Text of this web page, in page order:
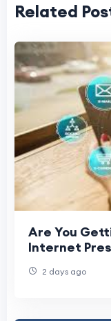
Related
Are You
Internet
2 days ago